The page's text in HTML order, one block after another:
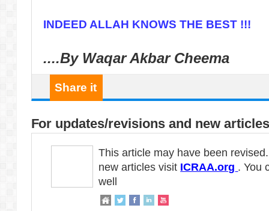
INDEED ALLAH KNOWS THE BEST !!!
....By Waqar Akbar Cheema
Share it
For updates/revisions and new
This article may have been
new articles visit ICRAA.org . You
well